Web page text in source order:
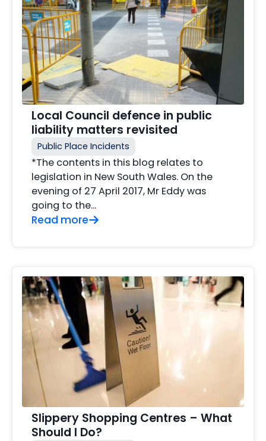
Local Council defence in public
liability matters revisited
Public Place Incidents
*The contents in this blog relates to
legislation in New South Wales. On the
evening of 27 April 2017, Mr Eddy was
going to the...
Read more
Slippery Shopping Centres – What
Should I Do?